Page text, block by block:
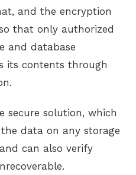
and the encryption
that only authorized
and database
its contents through
secure solution, which
data on any storage
can also verify